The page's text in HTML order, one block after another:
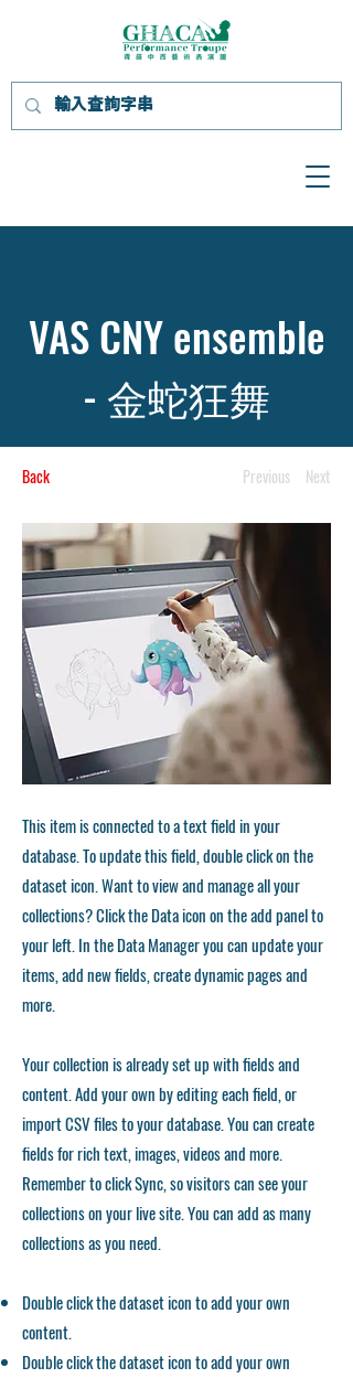
VAS CNY ensemble
- 金蛇狂舞
Back Previous Next
This item is connected to a text field in your
database. To update this field, double click on the
dataset icon. Want to view and manage all your
collections? Click the Data icon on the add panel to
your left. In the Data Manager you can update your
items, add new fields, create dynamic pages and
more.
Your collection is already set up with fields and
content. Add your own by editing each field, or
import CSV files to your database. You can create
fields for rich text, images, videos and more.
Remember to click Sync, so visitors can see your
collections on your live site. You can add as many
collections as you need.
Double click the dataset icon to add your own
content.
Double click the dataset icon to add your own